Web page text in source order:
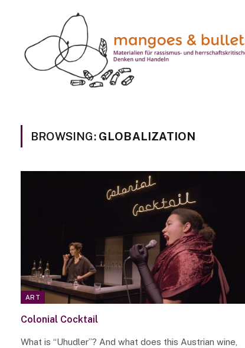
BROWSING: GLOBALIZATION
ART
Colonial Cocktail
What is “Uhudler”? And what does this Austrian wine,